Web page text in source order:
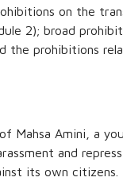
on the
2); broad
the prohibitions
Mahsa Amini, a
and
its own citizens.